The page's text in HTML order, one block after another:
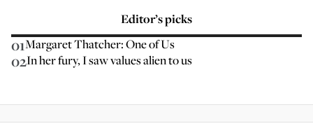
Editor’s picks
01Margaret Thatcher: One of Us
02In her fury, I saw values alien to us